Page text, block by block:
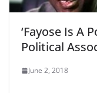
‘Fayose Is A
Political
June 2, 2018